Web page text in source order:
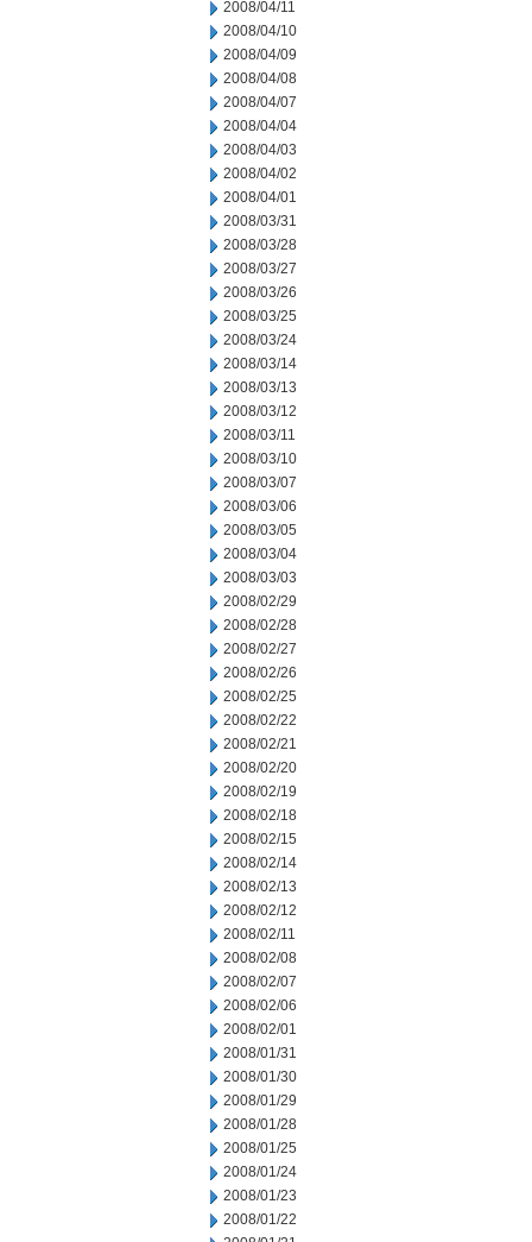
2008/04/11
2008/04/10
2008/04/09
2008/04/08
2008/04/07
2008/04/04
2008/04/03
2008/04/02
2008/04/01
2008/03/31
2008/03/28
2008/03/27
2008/03/26
2008/03/25
2008/03/24
2008/03/14
2008/03/13
2008/03/12
2008/03/11
2008/03/10
2008/03/07
2008/03/06
2008/03/05
2008/03/04
2008/03/03
2008/02/29
2008/02/28
2008/02/27
2008/02/26
2008/02/25
2008/02/22
2008/02/21
2008/02/20
2008/02/19
2008/02/18
2008/02/15
2008/02/14
2008/02/13
2008/02/12
2008/02/11
2008/02/08
2008/02/07
2008/02/06
2008/02/01
2008/01/31
2008/01/30
2008/01/29
2008/01/28
2008/01/25
2008/01/24
2008/01/23
2008/01/22